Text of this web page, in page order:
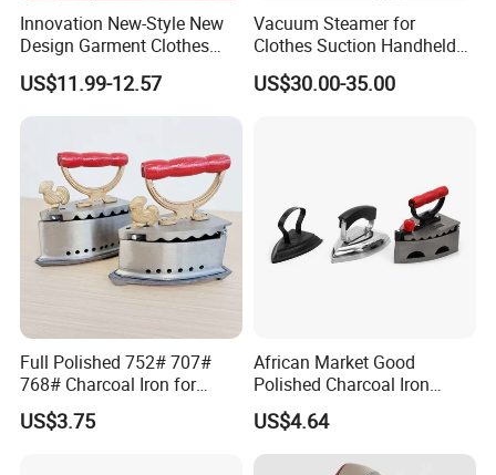
Innovation New-Style New
Design Garment Clothes
Travel Pants Portable Mini
Steam Iron
US$11.99-12.57
Vacuum Steamer for
Clothes Suction Handheld
Garment Iron 400ml Large
Tank, Steaming & Ironing 2-
US$30.00-35.00
Full Polished 752# 707#
768# Charcoal Iron for
Long-Lasting and Reliable
Performance
US$3.75
African Market Good
Polished Charcoal Iron
Charcoal Box for Clothes
US$4.64